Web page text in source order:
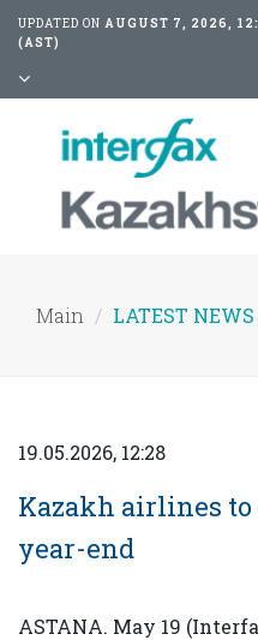
UPDATED ON AUGUST 7, 2026,
(AST)
Main LATEST NEWS
19.05.2026, 12:28
Kazakh airlines
year-end
ASTANA. May 19